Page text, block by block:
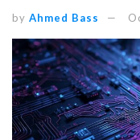
by Ahmed Bass